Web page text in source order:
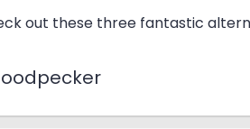
out these three fantastic